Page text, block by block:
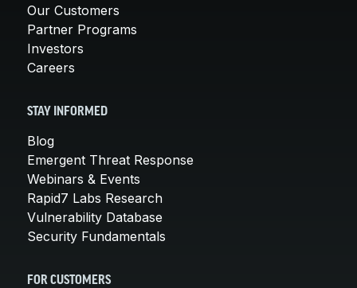
Our Customers
Partner Programs
Investors
Careers
STAY INFORMED
Blog
Emergent Threat Response
Webinars & Events
Rapid7 Labs Research
Vulnerability Database
Security Fundamentals
FOR CUSTOMERS